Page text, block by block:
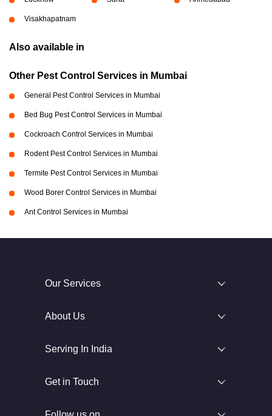
Visakhapatnam
Also available in
Other Pest Control Services in Mumbai
General Pest Control Services in Mumbai
Bed Bug Pest Control Services in Mumbai
Cockroach Control Services in Mumbai
Rodent Pest Control Services in Mumbai
Termite Pest Control Services in Mumbai
Wood Borer Control Services in Mumbai
Ant Control Services in Mumbai
Our Services
About Us
Serving In India
Get in Touch